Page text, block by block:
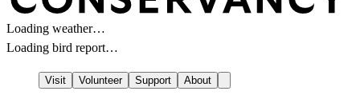
Loading weather…
Loading bird report…
Visit Volunteer Support About